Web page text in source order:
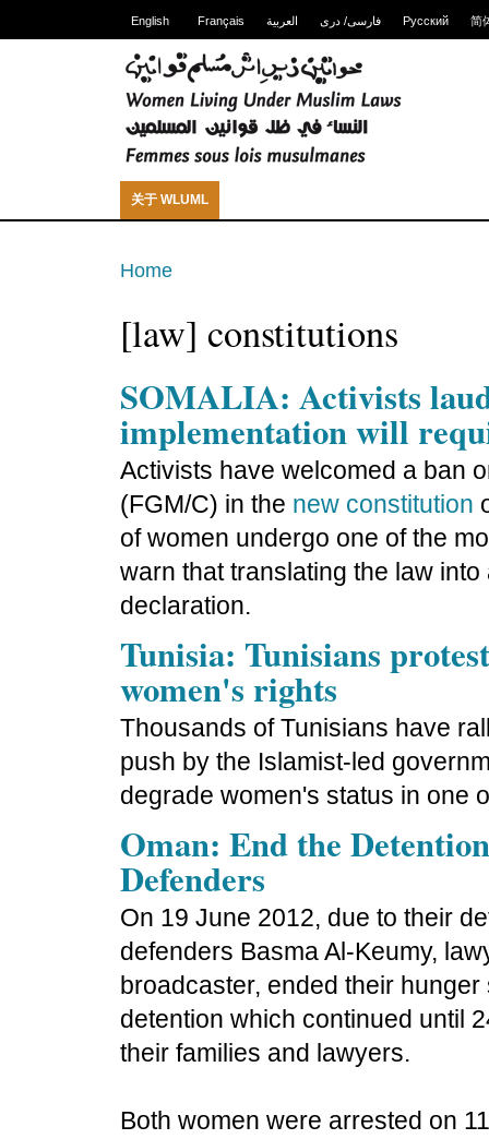
English Français العربية فارسی/ دری Русский 简
关于 WLUML
Home
[law] constitutions
SOMALIA: Activists
implementation will
Activists have welcomed a ban
(FGM/C) in the new constitution
of women undergo one of the
warn that translating the law
declaration.
Tunisia: Tunisians
women's rights
Thousands of Tunisians have
push by the Islamist-led
degrade women's status in one
Oman: End the
Defenders
On 19 June 2012, due to their
defenders Basma Al-Keumy,
broadcaster, ended their
detention which continued until
their families and lawyers.
Both women were arrested on